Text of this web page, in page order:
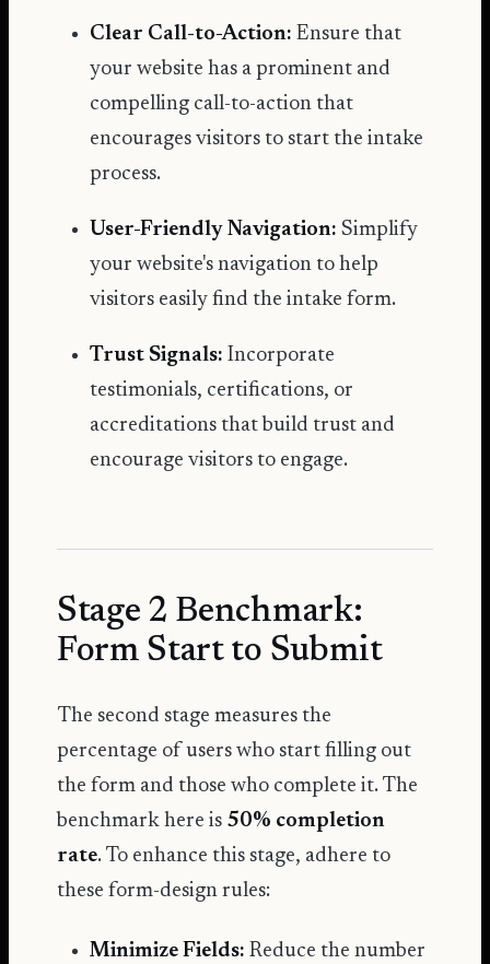
Clear Call-to-Action: Ensure that
your website has a prominent and
compelling call-to-action that
encourages visitors to start the intake
process.
User-Friendly Navigation: Simplify
your website's navigation to help
visitors easily find the intake form.
Trust Signals: Incorporate
testimonials, certifications, or
accreditations that build trust and
encourage visitors to engage.
Stage 2 Benchmark:
Form Start to Submit
The second stage measures the
percentage of users who start filling out
the form and those who complete it. The
benchmark here is 50% completion
rate. To enhance this stage, adhere to
these form-design rules:
Minimize Fields: Reduce the number